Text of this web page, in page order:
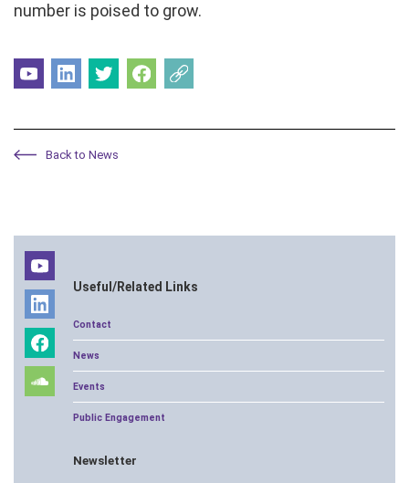
number is poised to grow.
Back to News
Useful/Related Links
Contact
News
Events
Public Engagement
Newsletter